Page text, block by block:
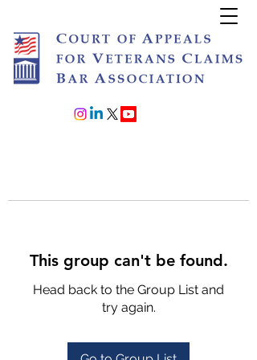
This group can't be found.
Head back to the Group List and
try again.